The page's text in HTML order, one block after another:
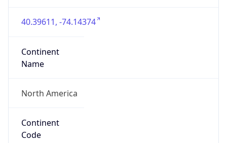
40.39611, -74.14374
Continent
Name
North America
Continent
Code